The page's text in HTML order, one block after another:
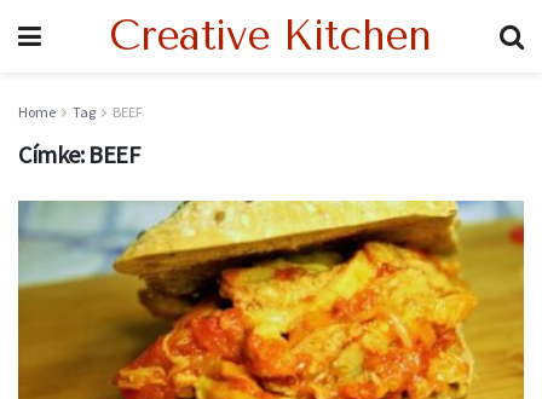
Creative Kitchen
Home Tag BEEF
Címke: BEEF